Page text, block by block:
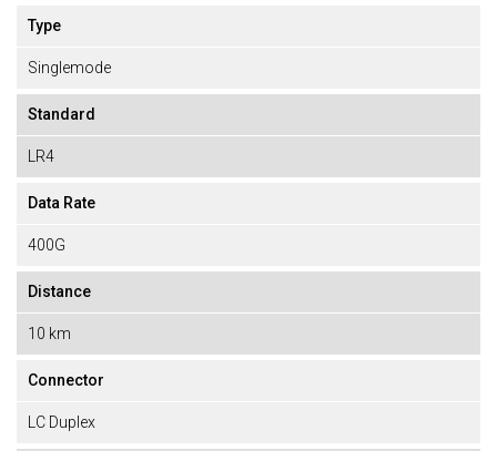
Type
Singlemode
Standard
LR4
Data Rate
400G
Distance
10 km
Connector
LC Duplex